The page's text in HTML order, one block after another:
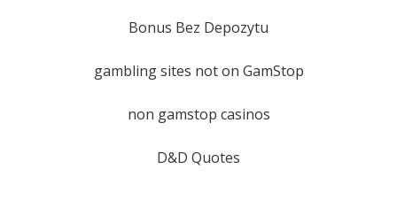
Bonus Bez Depozytu
gambling sites not on GamStop
non gamstop casinos
D&D Quotes